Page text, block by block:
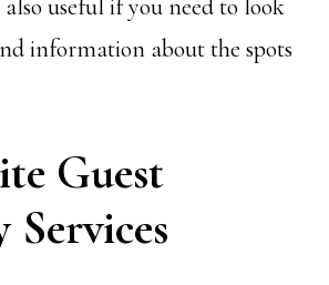
also useful if you need to look
information about the spots
Guest